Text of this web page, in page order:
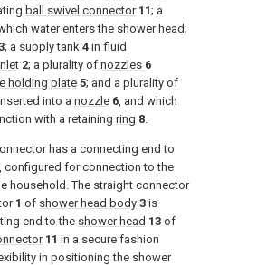
ball swivel connector 11; a
water enters the shower head;
; a supply tank 4 in fluid
2; a plurality of nozzles 6
holding plate 5; and a plurality of
into a nozzle 6, and which
with a retaining ring 8.
has a connecting end to
, configured for connection to the
household. The straight connector
1 of shower head body 3 is
end to the shower head 13 of
11 in a secure fashion
in positioning the shower